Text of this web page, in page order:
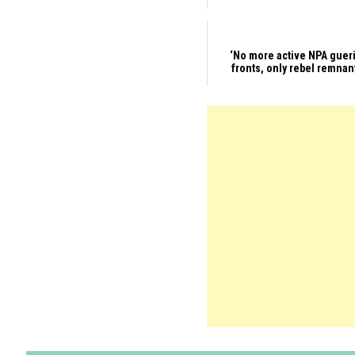
‘No more active NPA
fronts, only rebel